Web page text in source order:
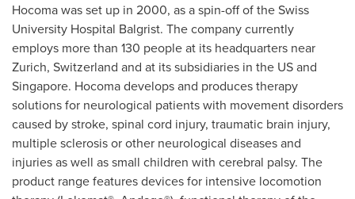
Hocoma was set up in 2000, as a spin-off of the Swiss
University Hospital Balgrist. The company currently
employs more than 130 people at its headquarters near
Zurich, Switzerland and at its subsidiaries in the US and
Singapore. Hocoma develops and produces therapy
solutions for neurological patients with movement disorders
caused by stroke, spinal cord injury, traumatic brain injury,
multiple sclerosis or other neurological diseases and
injuries as well as small children with cerebral palsy. The
product range features devices for intensive locomotion